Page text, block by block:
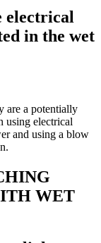
electrical
in the wet
are a potentially
using electrical
and using a blow
WET